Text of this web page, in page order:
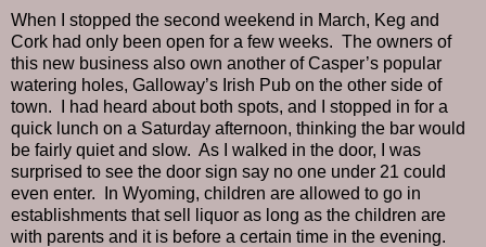
When I stopped the second weekend in March, Keg and
Cork had only been open for a few weeks. The owners of
this new business also own another of Casper’s popular
watering holes, Galloway’s Irish Pub on the other side of
town.
I had heard about both spots, and I stopped in for a
quick lunch on a Saturday afternoon, thinking the bar would
be fairly quiet and slow. As I walked in the door, I was
surprised to see the door sign say no one under 21 could
even enter.
In Wyoming, children are allowed to go in
establishments that sell liquor as long as the children are
with parents and it is before a certain time in the evening.